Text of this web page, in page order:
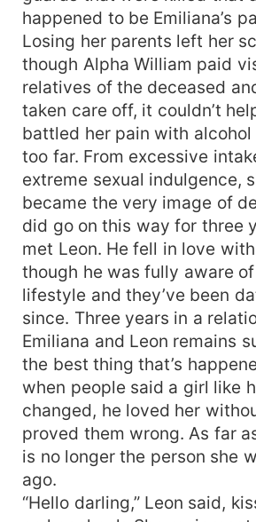
happened to be Emiliana’s
Losing her parents left her
though Alpha William paid
relatives of the deceased
taken care off, it couldn’t
battled her pain with alcohol
too far. From excessive
extreme sexual indulgence,
became the very image of
did go on this way for three
met Leon. He fell in love
though he was fully aware
lifestyle and they’ve been
since. Three years in a
Emiliana and Leon remains
the best thing that’s
when people said a girl like
changed, he loved her
proved them wrong. As far
is no longer the person she
ago.
“Hello darling,” Leon said,